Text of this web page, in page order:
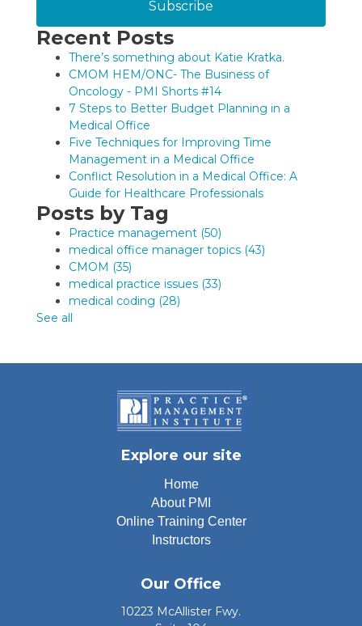
Recent Posts
There’s something about Katie Kratka.
CMOM HEM/ONC- The Business of
Oncology - PMI Shorts #14
7 Steps to Better Budget Planning in a
Medical Office
Five Techniques for Improving Time
Management in a Medical Office
Conflict Resolution in a Medical Office: A
Guide for Healthcare Professionals
Posts by Tag
Practice management (50)
medical office manager topics (43)
CMOM (35)
medical practice issues (33)
medical coding (28)
See all
Explore our site
Home
About PMI
Online Training Center
Instructors
Our Office
10223 McAllister Fwy.